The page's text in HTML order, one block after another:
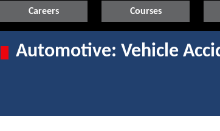
Careers Courses
Automotive: Vehicle